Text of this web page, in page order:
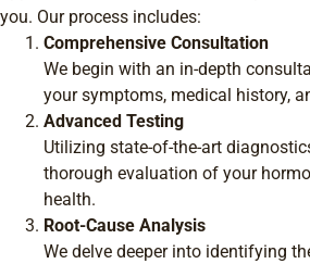
you. Our process includes:
Comprehensive Consultation
We begin with an in-depth
your symptoms, medical history,
Advanced Testing
Utilizing state-of-the-art
thorough evaluation of your
health.
Root-Cause Analysis
We delve deeper into identifying